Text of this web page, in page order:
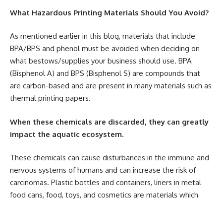
What Hazardous Printing Materials Should You Avoid?
As mentioned earlier in this blog, materials that include
BPA/BPS and phenol must be avoided when deciding on
what bestows/supplies your business should use. BPA
(Bisphenol A) and BPS (Bisphenol S) are compounds that
are carbon-based and are present in many materials such as
thermal printing papers.
When these chemicals are discarded, they can greatly
impact the aquatic ecosystem.
These chemicals can cause disturbances in the immune and
nervous systems of humans and can increase the risk of
carcinomas. Plastic bottles and containers, liners in metal
food cans, food, toys, and cosmetics are materials which